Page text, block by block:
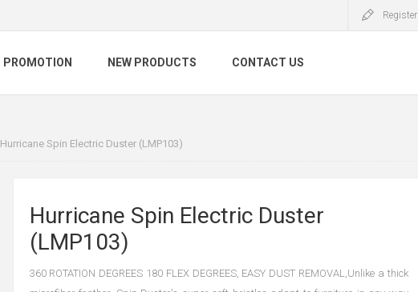
Register
PROMOTION NEW PRODUCTS CONTACT US
Hurricane Spin Electric Duster (LMP103)
Hurricane Spin Electric Duster
(LMP103)
360 ROTATION DEGREES 180 FLEX DEGREES, EASY DUST REMOVAL,Unlike a thick